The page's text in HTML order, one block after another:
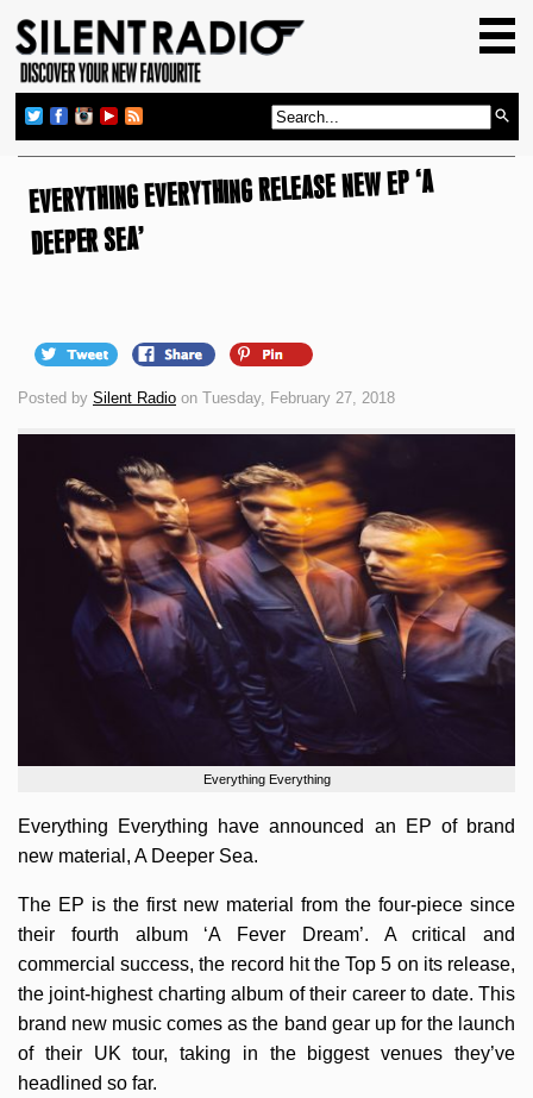
GIG GUIDE
REVIEWS
NEWS
EVERYTHING EVERYTHING RELEASE NEW EP ‘A
DEEPER SEA’
Posted by Silent Radio on Tuesday, February 27, 2018
Everything Everything
Everything Everything have announced an EP of brand
new material, A Deeper Sea.
The EP is the first new material from the four-piece since
their fourth album ‘A Fever Dream’. A critical and
commercial success, the record hit the Top 5 on its release,
the joint-highest charting album of their career to date. This
brand new music comes as the band gear up for the launch
of their UK tour, taking in the biggest venues they’ve
headlined so far.